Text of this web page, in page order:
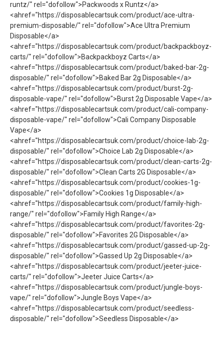
runtz/" rel="dofollow">Packwoods x Runtz</a>
<ahref="https://disposablecartsuk.com/product/ace-ultra-
premium-disposable/" rel="dofollow">Ace Ultra Premium
Disposable</a>
<ahref="https://disposablecartsuk.com/product/backpackboyz-
carts/" rel="dofollow">Backpackboyz Carts</a>
<ahref="https://disposablecartsuk.com/product/baked-bar-2g-
disposable/" rel="dofollow">Baked Bar 2g Disposable</a>
<ahref="https://disposablecartsuk.com/product/burst-2g-
disposable-vape/" rel="dofollow">Burst 2g Disposable Vape​</a>
<ahref="https://disposablecartsuk.com/product/cali-company-
disposable-vape/" rel="dofollow">Cali Company Disposable
Vape​</a>
<ahref="https://disposablecartsuk.com/product/choice-lab-2g-
disposable/" rel="dofollow">Choice Lab 2g Disposable</a>
<ahref="https://disposablecartsuk.com/product/clean-carts-2g-
disposable/" rel="dofollow">Clean Carts 2G Disposable</a>
<ahref="https://disposablecartsuk.com/product/cookies-1g-
disposable/" rel="dofollow">Cookies 1g Disposable</a>
<ahref="https://disposablecartsuk.com/product/family-high-
range/" rel="dofollow">Family High Range</a>
<ahref="https://disposablecartsuk.com/product/favorites-2g-
disposable/" rel="dofollow">Favorites 2G Disposable</a>
<ahref="https://disposablecartsuk.com/product/gassed-up-2g-
disposable/" rel="dofollow">Gassed Up 2g Disposable</a>
<ahref="https://disposablecartsuk.com/product/jeeter-juice-
carts/" rel="dofollow">Jeeter Juice Carts</a>
<ahref="https://disposablecartsuk.com/product/jungle-boys-
vape/" rel="dofollow">Jungle Boys Vape</a>
<ahref="https://disposablecartsuk.com/product/seedless-
disposable/" rel="dofollow">Seedless Disposable</a>